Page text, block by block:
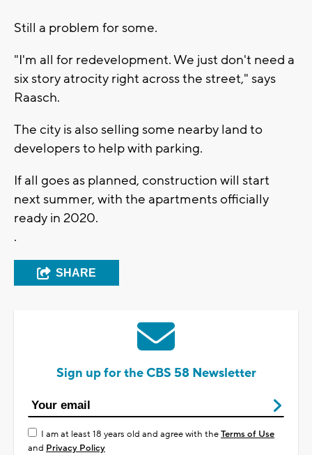
Still a problem for some.
"I'm all for redevelopment. We just don't need a
six story atrocity right across the street," says
Raasch.
The city is also selling some nearby land to
developers to help with parking.
If all goes as planned, construction will start
next summer, with the apartments officially
ready in 2020.
.
SHARE
Sign up for the CBS 58 Newsletter
I am at least 18 years old and agree with theTerms of Use
and Privacy Policy